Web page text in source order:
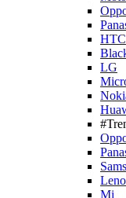
HTC
LG
Mi